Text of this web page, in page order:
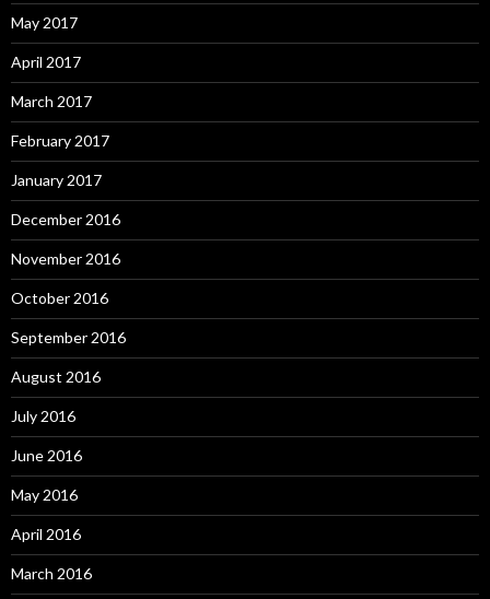
May 2017
April 2017
March 2017
February 2017
January 2017
December 2016
November 2016
October 2016
September 2016
August 2016
July 2016
June 2016
May 2016
April 2016
March 2016